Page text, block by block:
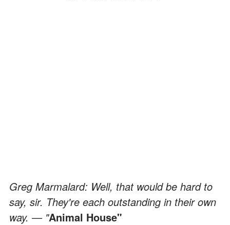
Greg Marmalard: Well, that would be hard to
say, sir. They're each outstanding in their own
way. — "Animal House"